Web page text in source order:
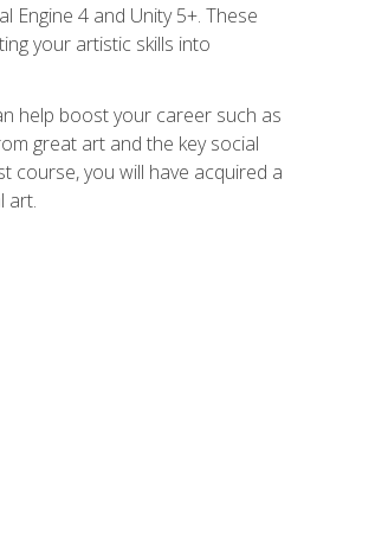
4 and Unity 5+. These
your artistic skills into
help boost your career such as
great art and the key social
course, you will have acquired a
art.